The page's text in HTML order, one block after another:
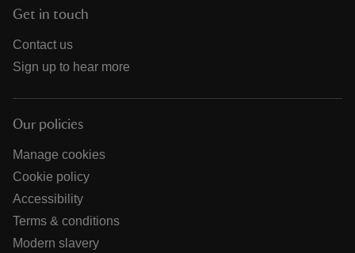
Get in touch
Contact us
Sign up to hear more
Our policies
Manage cookies
Cookie policy
Accessibility
Terms & conditions
Modern slavery